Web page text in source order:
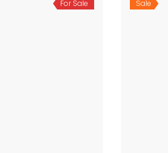
For Sale Sale